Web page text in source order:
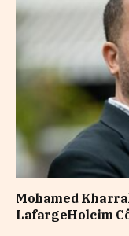
Mohamed
LafargeHolcim